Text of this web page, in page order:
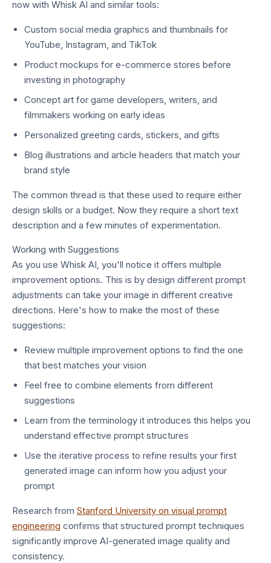
now with Whisk AI and similar tools:
Custom social media graphics and thumbnails for
YouTube, Instagram, and TikTok
Product mockups for e-commerce stores before
investing in photography
Concept art for game developers, writers, and
filmmakers working on early ideas
Personalized greeting cards, stickers, and gifts
Blog illustrations and article headers that match your
brand style
The common thread is that these used to require either
design skills or a budget. Now they require a short text
description and a few minutes of experimentation.
Working with Suggestions
As you use Whisk AI, you'll notice it offers multiple
improvement options. This is by design different prompt
adjustments can take your image in different creative
directions. Here's how to make the most of these
suggestions:
Review multiple improvement options to find the one
that best matches your vision
Feel free to combine elements from different
suggestions
Learn from the terminology it introduces this helps you
understand effective prompt structures
Use the iterative process to refine results your first
generated image can inform how you adjust your
prompt
Research from Stanford University on visual prompt
engineering confirms that structured prompt techniques
significantly improve AI-generated image quality and
consistency.